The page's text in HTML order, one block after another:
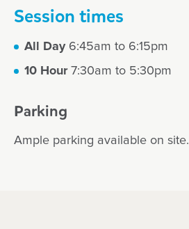
Session times
All Day6:45am to 6:15pm
10 Hour7:30am to 5:30pm
Parking
Ample parking available on site.